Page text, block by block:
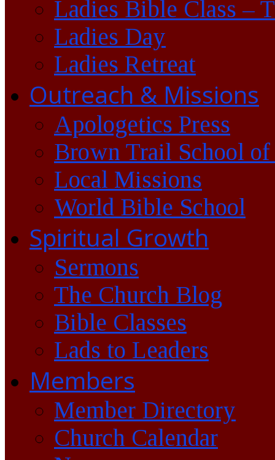
Ladies Bible Class –
Ladies Day
Ladies Retreat
Outreach & Missions
Apologetics Press
Brown Trail School of
Local Missions
World Bible School
Spiritual Growth
Sermons
The Church Blog
Bible Classes
Lads to Leaders
Members
Member Directory
Church Calendar